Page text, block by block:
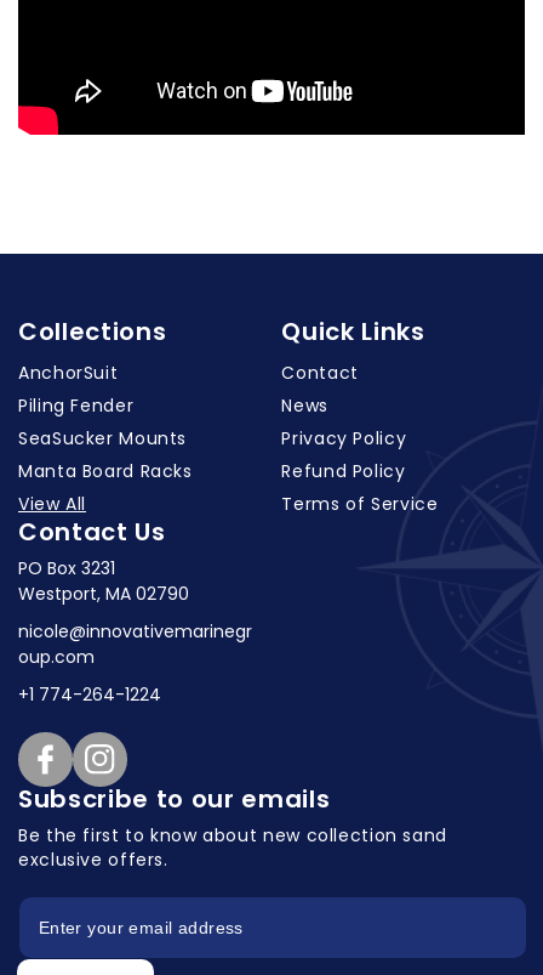
Collections
AnchorSuit
Piling Fender
SeaSucker Mounts
Manta Board Racks
View All
Quick Links
Contact
News
Privacy Policy
Refund Policy
Terms of Service
Contact Us
PO Box 3231
Westport, MA 02790
nicole@innovativemarinegr
oup.com
+1 774-264-1224
FacebookInstagram
Subscribe to our emails
Be the first to know about new collectionsand
exclusive offers.